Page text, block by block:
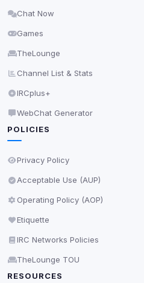
Chat Now
Games
TheLounge
Channel List & Stats
IRCplus+
WebChat Generator
POLICIES
Privacy Policy
Acceptable Use (AUP)
Operating Policy (AOP)
Etiquette
IRC Networks Policies
TheLounge TOU
RESOURCES